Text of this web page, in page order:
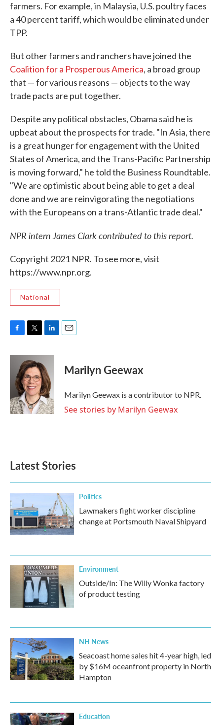
farmers. For example, in Malaysia, U.S. poultry faces
a 40 percent tariff, which would be eliminated under
TPP.
But other farmers and ranchers have joined the
Coalition for a Prosperous America, a broad group
that — for various reasons — objects to the way
trade pacts are put together.
Despite any political obstacles, Obama said he is
upbeat about the prospects for trade. "In Asia, there
is a great hunger for engagement with the United
States of America, and the Trans-Pacific Partnership
is moving forward," he told the Business Roundtable.
"We are optimistic about being able to get a deal
done and we are reinvigorating the negotiations
with the Europeans on a trans-Atlantic trade deal."
NPR intern James Clark contributed to this report.
Copyright 2021 NPR. To see more, visit
https://www.npr.org.
National
c
k
i
t
t
e
r
n
k
e
d
I
n
Marilyn Geewax
Marilyn Geewax is a contributor to NPR.
See stories by Marilyn Geewax
Latest Stories
Politics
Lawmakers fight worker discipline
change at Portsmouth Naval Shipyard
Environment
Outside/In: The Willy Wonka factory
of product testing
NH News
Seacoast home sales hit 4-year high, led
by $16M oceanfront property in North
Hampton
Education